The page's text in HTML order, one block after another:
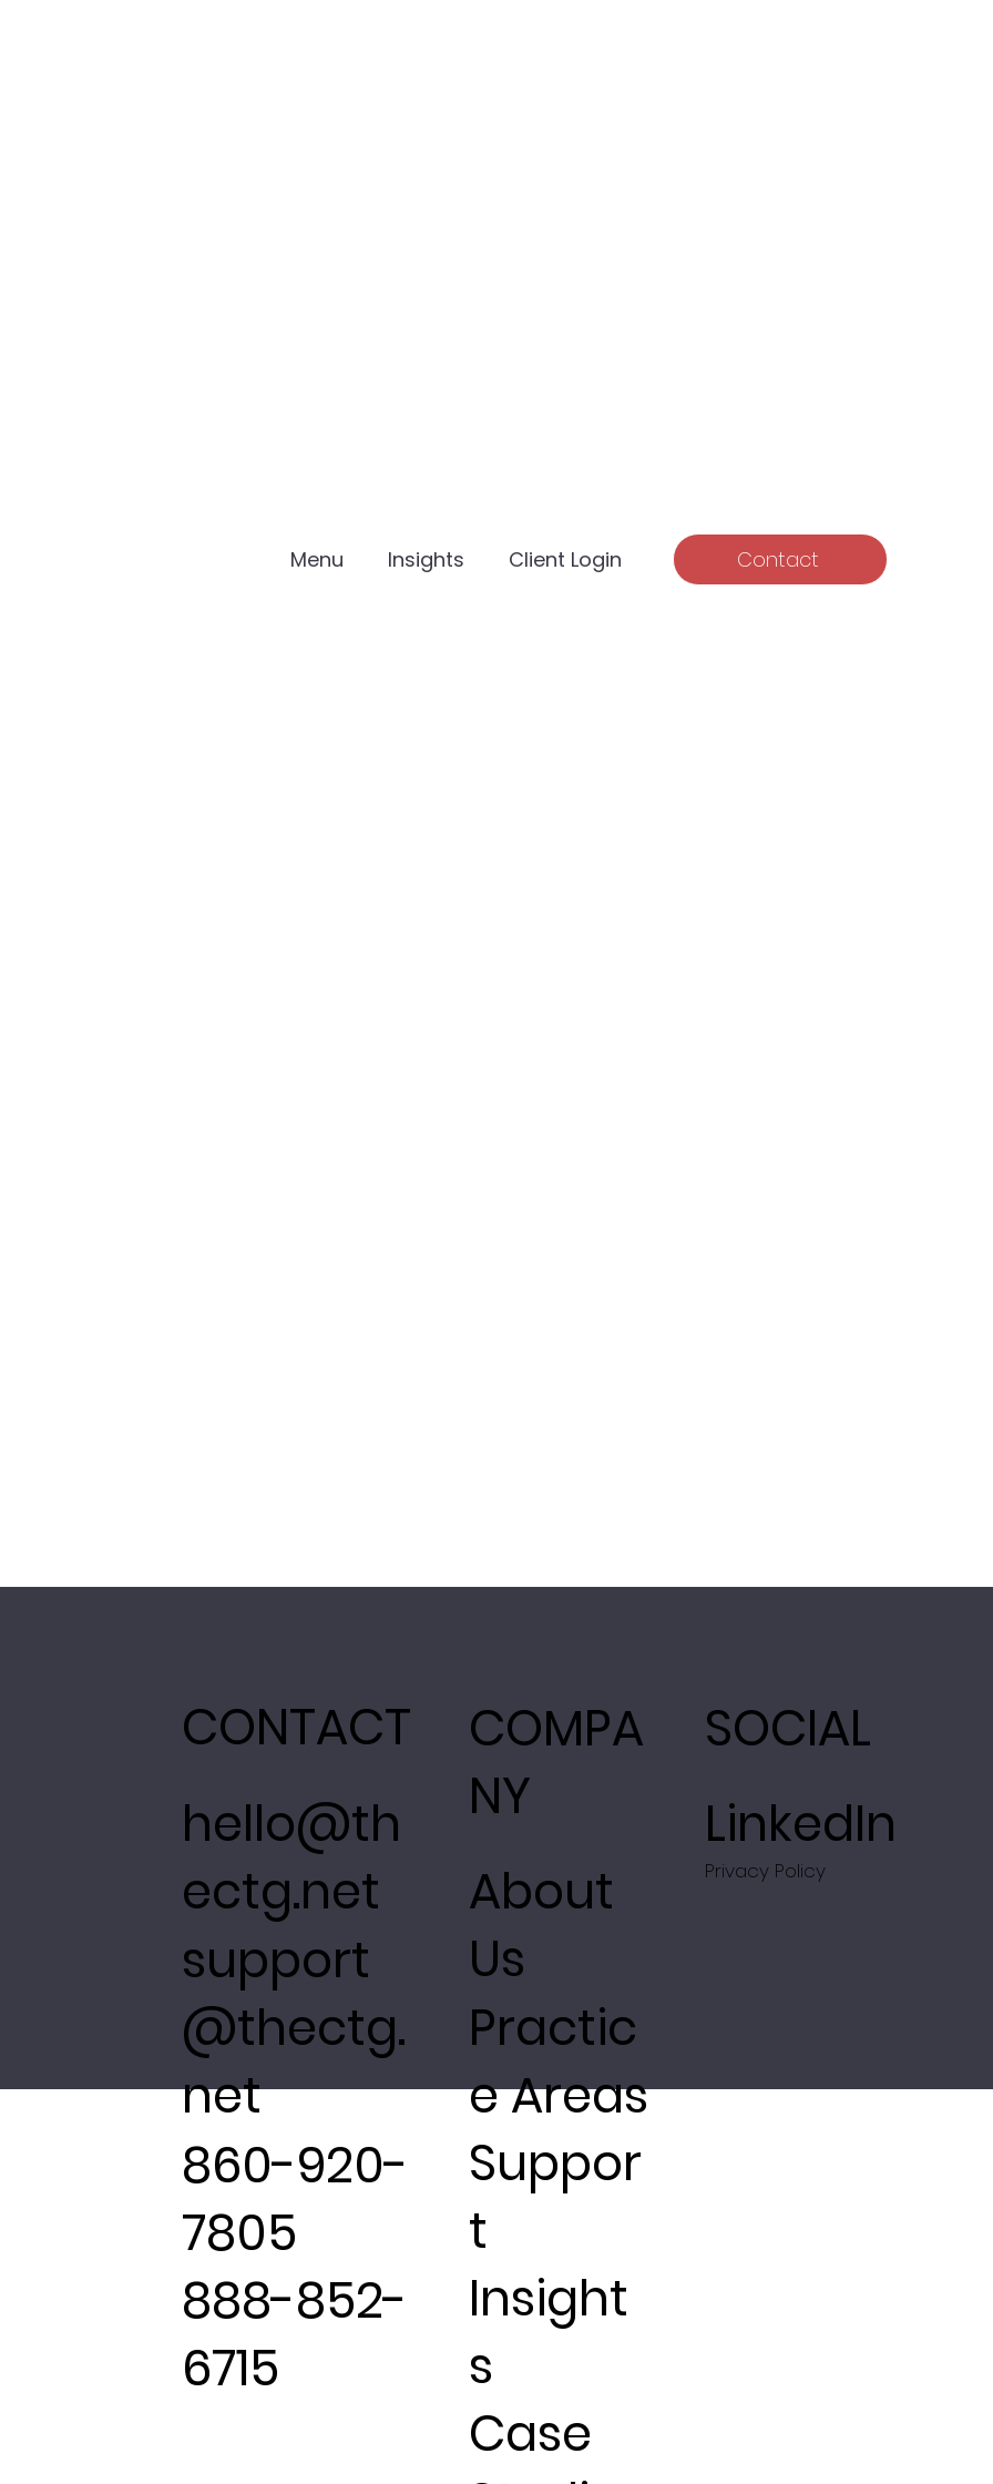
Menu Insights Client Login Contact
CONTACT
hello@th
ectg.net
support
@thectg.
net
860-920-
7805
888-852-
6715
COMPA
NY
About
Us
Practic
e Areas
Suppor
t
Insight
s
Case
SOCIAL
LinkedIn
Privacy Policy